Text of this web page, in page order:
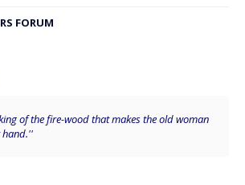
FORUM
of the fire-wood that makes the old woman
hand.''